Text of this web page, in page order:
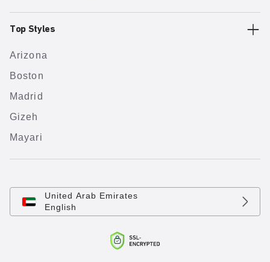
Top Styles
Arizona
Boston
Madrid
Gizeh
Mayari
United Arab Emirates
English